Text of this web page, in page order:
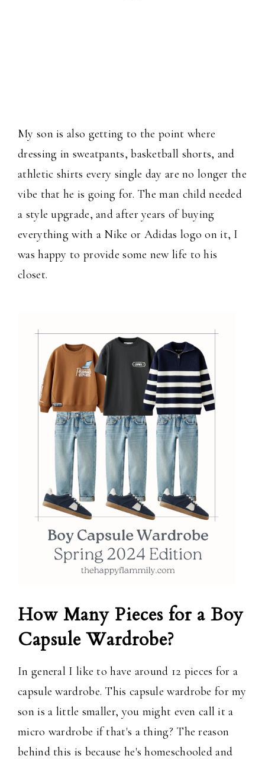
My son is also getting to the point where
dressing in sweatpants, basketball shorts, and
athletic shirts every single day are no longer the
vibe that he is going for. The man child needed
a style upgrade, and after years of buying
everything with a Nike or Adidas logo on it, I
was happy to provide some new life to his
closet.
How Many Pieces for a Boy
Capsule Wardrobe?
In general I like to have around 12 pieces for a
capsule wardrobe. This capsule wardrobe for my
son is a little smaller, you might even call it a
micro wardrobe if that's a thing? The reason
behind this is because he's homeschooled and